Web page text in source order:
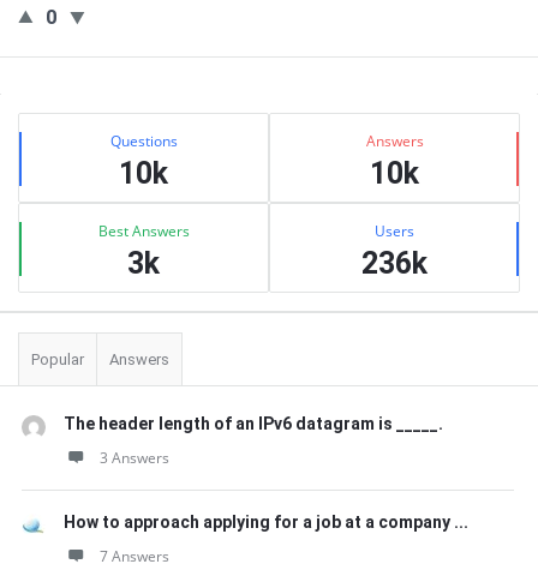
0
Sidebar
Stats Questions
10k
Answers
10k
Best Answers
3k
Users
236k
Popular Answers
The header length of an IPv6 datagram is _____.
3 Answers
How to approach applying for a job at a company ...
7 Answers